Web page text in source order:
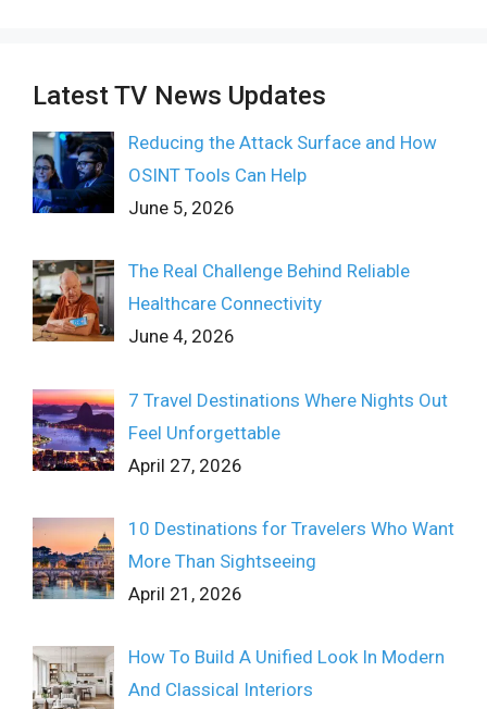
Latest TV News Updates
Reducing the Attack Surface and How
OSINT Tools Can Help
June 5, 2026
The Real Challenge Behind Reliable
Healthcare Connectivity
June 4, 2026
7 Travel Destinations Where Nights Out
Feel Unforgettable
April 27, 2026
10 Destinations for Travelers Who Want
More Than Sightseeing
April 21, 2026
How To Build A Unified Look In Modern
And Classical Interiors